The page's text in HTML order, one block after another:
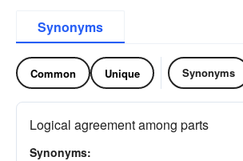
Synonyms
Common Unique Synonyms
Logical agreement among parts
Synonyms: